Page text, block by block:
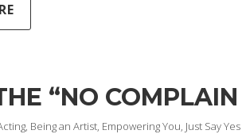
“NO
, Being an Artist, Empowering You, Just Say Yes